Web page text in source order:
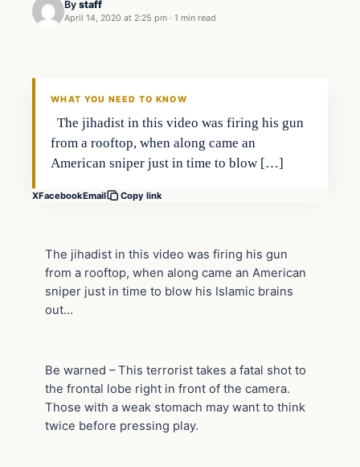
By staff
April 14, 2020 at 2:25 pm · 1 min read
WHAT YOU NEED TO KNOW
The jihadist in this video was firing his gun
from a rooftop, when along came an
American sniper just in time to blow […]
XFacebookEmail Copy link
The jihadist in this video was firing his gun
from a rooftop, when along came an American
sniper just in time to blow his Islamic brains
out…
Be warned – This terrorist takes a fatal shot to
the frontal lobe right in front of the camera.
Those with a weak stomach may want to think
twice before pressing play.